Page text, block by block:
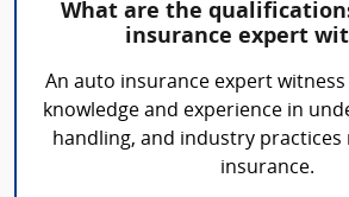
What are the
insurance expert
An auto insurance expert
knowledge and experience in
handling, and industry practices
insurance.